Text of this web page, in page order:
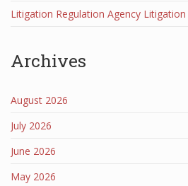
Litigation Regulation Agency
Archives
August 2026
July 2026
June 2026
May 2026